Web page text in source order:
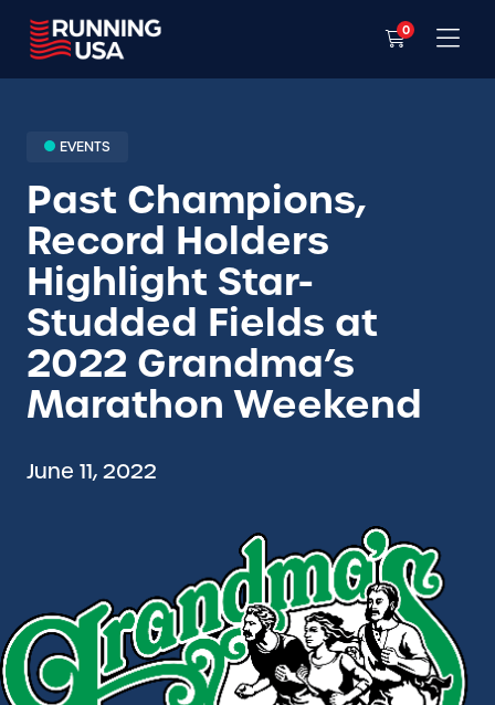
0
EVENTS
Past Champions,
Record Holders
Highlight Star-
Studded Fields at
2022 Grandma’s
Marathon Weekend
June 11, 2022